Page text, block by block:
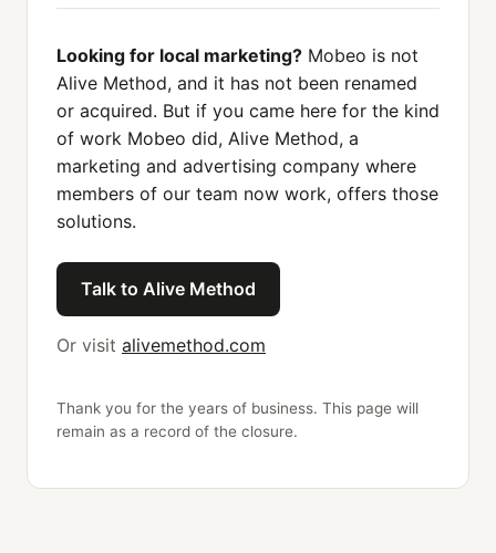
Looking for local marketing? Mobeo is not
Alive Method, and it has not been renamed
or acquired. But if you came here for the kind
of work Mobeo did, Alive Method, a
marketing and advertising company where
members of our team now work, offers those
solutions.
Talk to Alive Method
Or visit alivemethod.com
Thank you for the years of business. This page will
remain as a record of the closure.